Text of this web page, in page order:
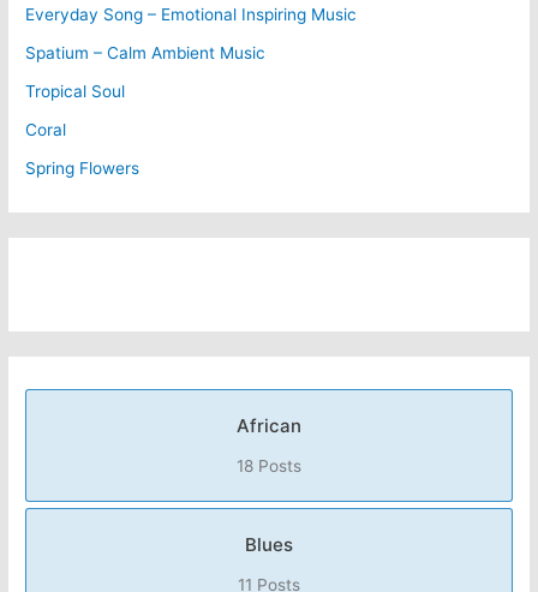
Everyday Song – Emotional Inspiring Music
Spatium – Calm Ambient Music
Tropical Soul
Coral
Spring Flowers
African
18 Posts
Blues
11 Posts